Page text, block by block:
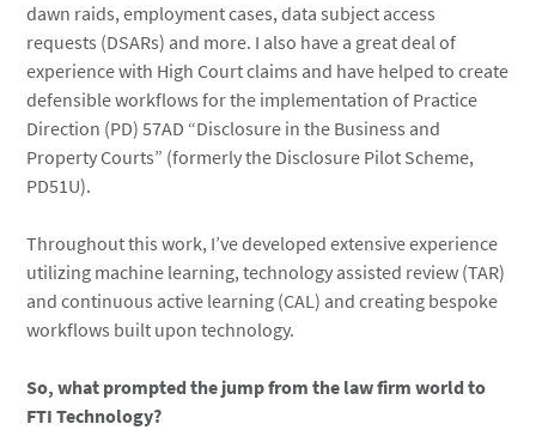
dawn raids, employment cases, data subject access
requests (DSARs) and more. I also have a great deal of
experience with High Court claims and have helped to create
defensible workflows for the implementation of Practice
Direction (PD) 57AD “Disclosure in the Business and
Property Courts” (formerly the Disclosure Pilot Scheme,
PD51U).
Throughout this work, I’ve developed extensive experience
utilizing machine learning, technology assisted review (TAR)
and continuous active learning (CAL) and creating bespoke
workflows built upon technology.
So, what prompted the jump from the law firm world to
FTI Technology?